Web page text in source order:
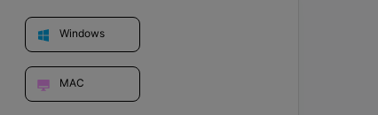
The Camp serves as a holding pen where you
can have limited interactions with your
Bitmate, you can earn friendship points, which
enable you to teach your Monke
Windows
MAC